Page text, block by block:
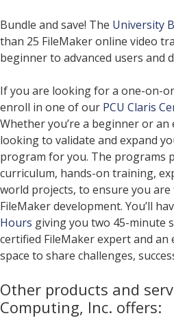
Bundle and save! The University
than 25 FileMaker online video
beginner to advanced users and
If you are looking for a one-on-
enroll in one of our PCU Claris
Whether you’re a beginner or
looking to validate and expand
program for you. The programs
curriculum, hands-on training,
world projects, to ensure you
FileMaker development. You’ll
Hours giving you two 45-minute
certified FileMaker expert and an
space to share challenges,
Other products and
Computing, Inc. offers: